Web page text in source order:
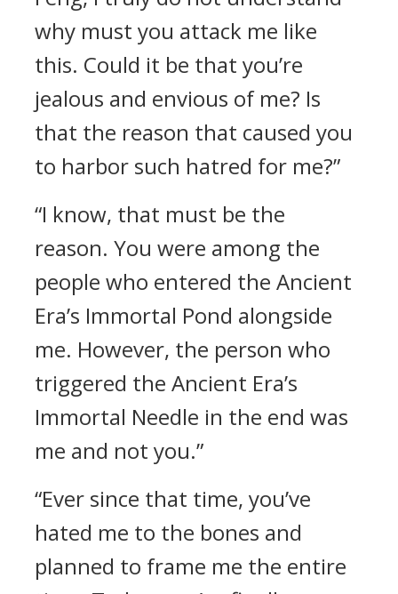
why must you attack me like
this. Could it be that you’re
jealous and envious of me? Is
that the reason that caused you
to harbor such hatred for me?”
“I know, that must be the
reason. You were among the
people who entered the Ancient
Era’s Immortal Pond alongside
me. However, the person who
triggered the Ancient Era’s
Immortal Needle in the end was
me and not you.”
“Ever since that time, you’ve
hated me to the bones and
planned to frame me the entire